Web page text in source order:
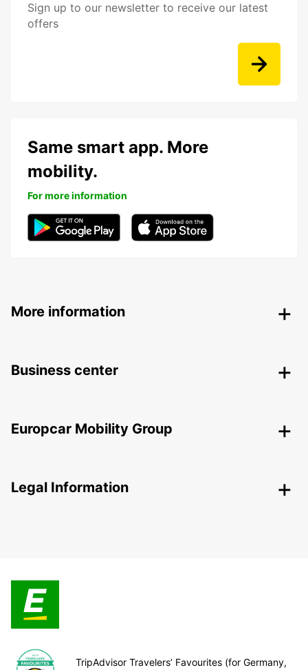
Sign up to our newsletter to receive our latest
offers
Same smart app. More
mobility.
For more information
More information
Business center
Europcar Mobility Group
Legal Information
TripAdvisor Travelers’ Favourites (for Germany,